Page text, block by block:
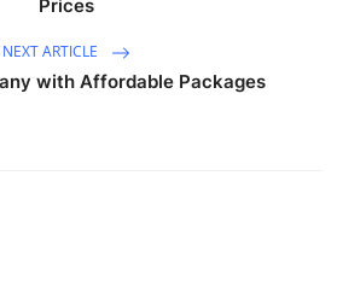
Prices
NEXT ARTICLE
with Affordable Packages